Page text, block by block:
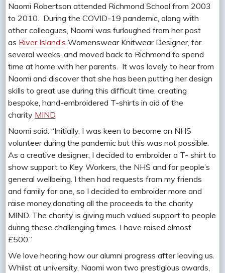
Naomi Robertson attended Richmond School from 2003
to 2010. During the COVID-19 pandemic, along with
other colleagues, Naomi was furloughed from her post
as River Island’s Womenswear Knitwear Designer, for
several weeks, and moved back to Richmond to spend
time at home with her parents. It was lovely to hear from
Naomi and discover that she has been putting her design
skills to great use during this difficult time, creating
bespoke, hand-embroidered T-shirts in aid of the
charity MIND
Naomi said: “Initially, I was keen to become an NHS
volunteer during the pandemic but this was not possible.
As a creative designer, I decided to embroider a T- shirt to
show support to Key Workers, the NHS and for people’s
general wellbeing. I then had requests from my friends
and family for one, so I decided to embroider more and
raise money,donating all the proceeds to the charity
MIND. The charity is giving much valued support to people
during these challenging times. I have raised almost
£500.”
We love hearing how our alumni progress after leaving us.
Whilst at university, Naomi won two prestigious awards,